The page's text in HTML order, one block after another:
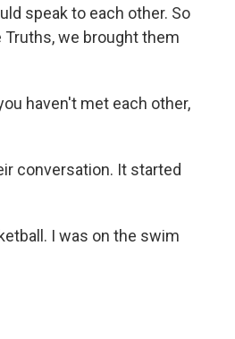
speak to each other. So
we brought them
haven't met each other,
conversation. It started
I was on the swim